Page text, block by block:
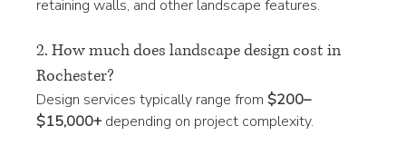
retaining walls, and other landscape features.
2. How much does landscape design cost in
Rochester?
Design services typically range from $200–
$15,000+ depending on project complexity.